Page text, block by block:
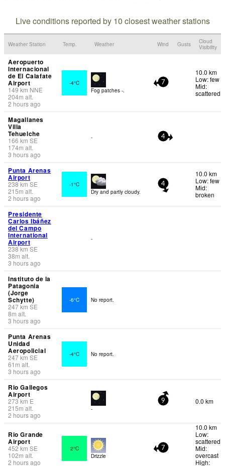
Live conditions reported by 10 closest weather stations
Weather Station Temp. Weather Wind Gusts
Cloud
Visibility
Aeropuerto
Internacional
de El Calafate
Airport
149km NNE
204m alt.
2 hours ago
-4°C
Fog patches -.
7
10.0 km
Low: few
Mid:
scattered
Magallanes
Villa
Tehuelche
166 km SE
174m alt.
3 hours ago
- 4
Punta Arenas
Airport
238km SE
215m alt.
2 hours ago
-1°C
Dry and partly cloudy.
4
10.0 km
Low: few
Mid:
broken
Presidente
Carlos Ibáñez
del Campo
International
Airport
238km SE
38m alt.
3 hours ago
-
Instituto de la
Patagonia
(Jorge
Schytte)
247km SE
8m alt.
3 hours ago
-6°C No report.
Punta Arenas
Unidad
Aeropolicial
247km SE
61 m alt.
3 hours ago
-4°C No report.
Rio Gallegos
Airport
273km E
215m alt.
2 hours ago
-
9 0.0 km
Rio Grande
Airport
452km SE
102m alt.
2 hours ago
2°C
Drizzle
7
10.0 km
Low:
scattered
Mid:
overcast
High: